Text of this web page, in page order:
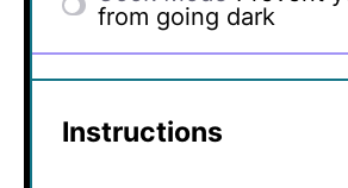
from going dark
Instructions